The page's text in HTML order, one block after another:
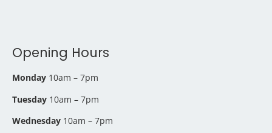
Opening Hours
Monday 10am – 7pm
Tuesday 10am – 7pm
Wednesday 10am – 7pm